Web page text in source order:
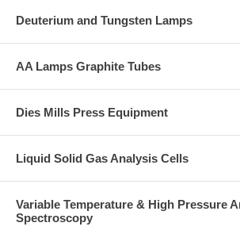
Deuterium and Tungsten Lamps
AA Lamps Graphite Tubes
Dies Mills Press Equipment
Liquid Solid Gas Analysis Cells
Variable Temperature & High Pressure
Spectroscopy